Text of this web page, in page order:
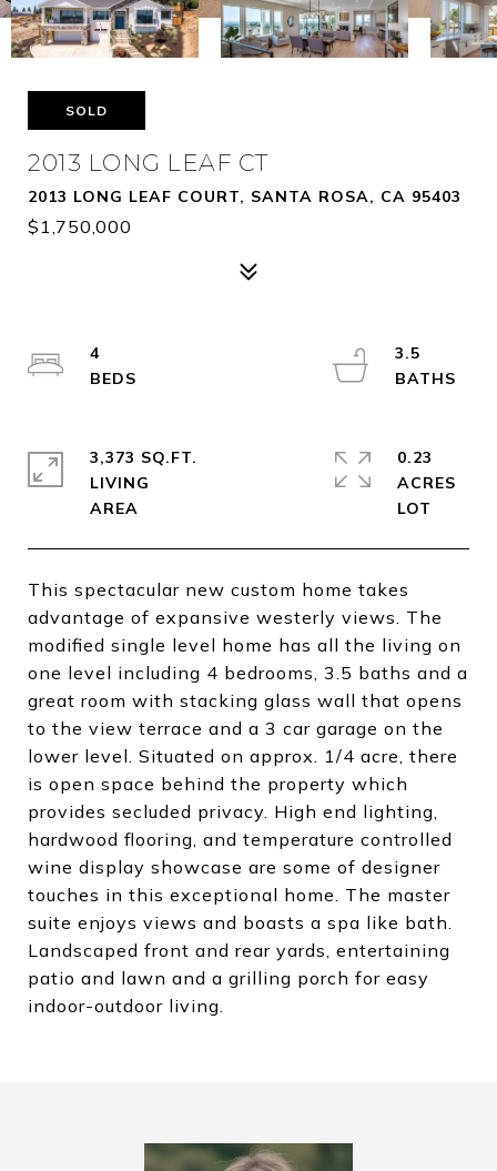
SOLD
2013 LONG LEAF CT
2013 LONG LEAF COURT, SANTA ROSA, CA 95403
$1,750,000
This spectacular new custom home takes
advantage of expansive westerly views. The
modified single level home has all the living on
one level including 4 bedrooms, 3.5 baths and a
great room with stacking glass wall that opens
to the view terrace and a 3 car garage on the
lower level. Situated on approx. 1/4 acre, there
is open space behind the property which
provides secluded privacy. High end lighting,
hardwood flooring, and temperature controlled
wine display showcase are some of designer
touches in this exceptional home. The master
suite enjoys views and boasts a spa like bath.
Landscaped front and rear yards, entertaining
patio and lawn and a grilling porch for easy
indoor-outdoor living.
4
3.5
3,373 SQ.FT.
LIVING
0.23
ACRES